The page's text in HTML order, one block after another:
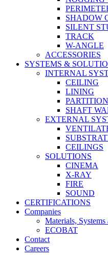
SHADOW
SILENT
TRACK
W-ANGLE
ACCESSORIES
SYSTEMS &
INTERNAL
CEILING
LINING
SHAFT
EXTERNAL
CEILINGS
SOLUTIONS
CINEMA
X-RAY
FIRE
SOUND
CERTIFICATIONS
Companies
Materials,
ECOBAT
Contact
Careers